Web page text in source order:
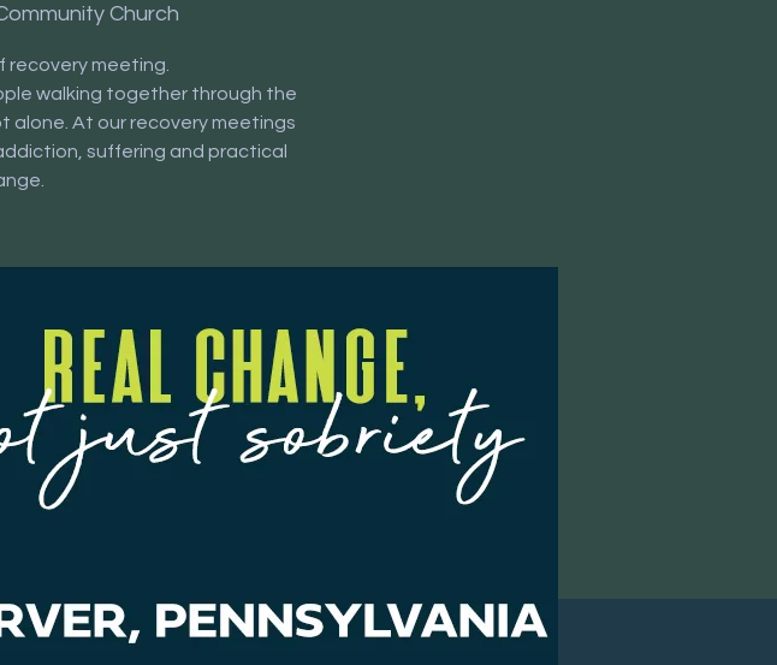
Church
recovery meeting.
walking together through the
alone. At our recovery meetings
suffering and practical